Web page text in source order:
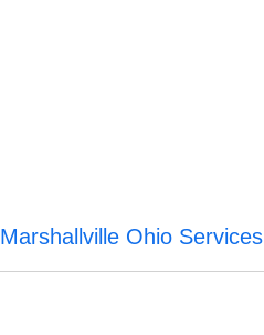
Marshallville Ohio Services